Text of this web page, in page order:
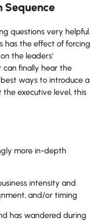
Sequence
questions very helpful.
has the effect of forcing
the leaders'
can finally hear the
ways to introduce a
executive level, this
more in-depth
intensity and
and/or timing
has wandered during